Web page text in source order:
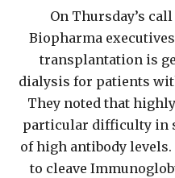
On Thursday’s
Biopharma
transplantation is
dialysis for patients
They noted that
particular difficulty in
of high antibody
to cleave